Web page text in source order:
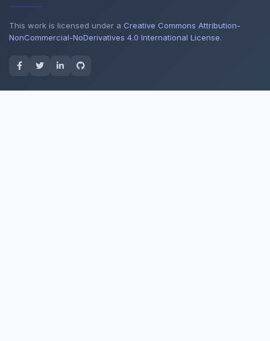
This work is licensed under a Creative Commons Attribution-
NonCommercial-NoDerivatives 4.0 International License.